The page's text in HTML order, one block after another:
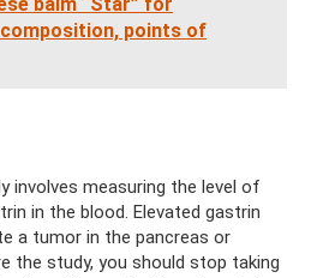
points of
involves measuring the level of
in the blood. Elevated gastrin
a tumor in the pancreas or
the study, you should stop taking